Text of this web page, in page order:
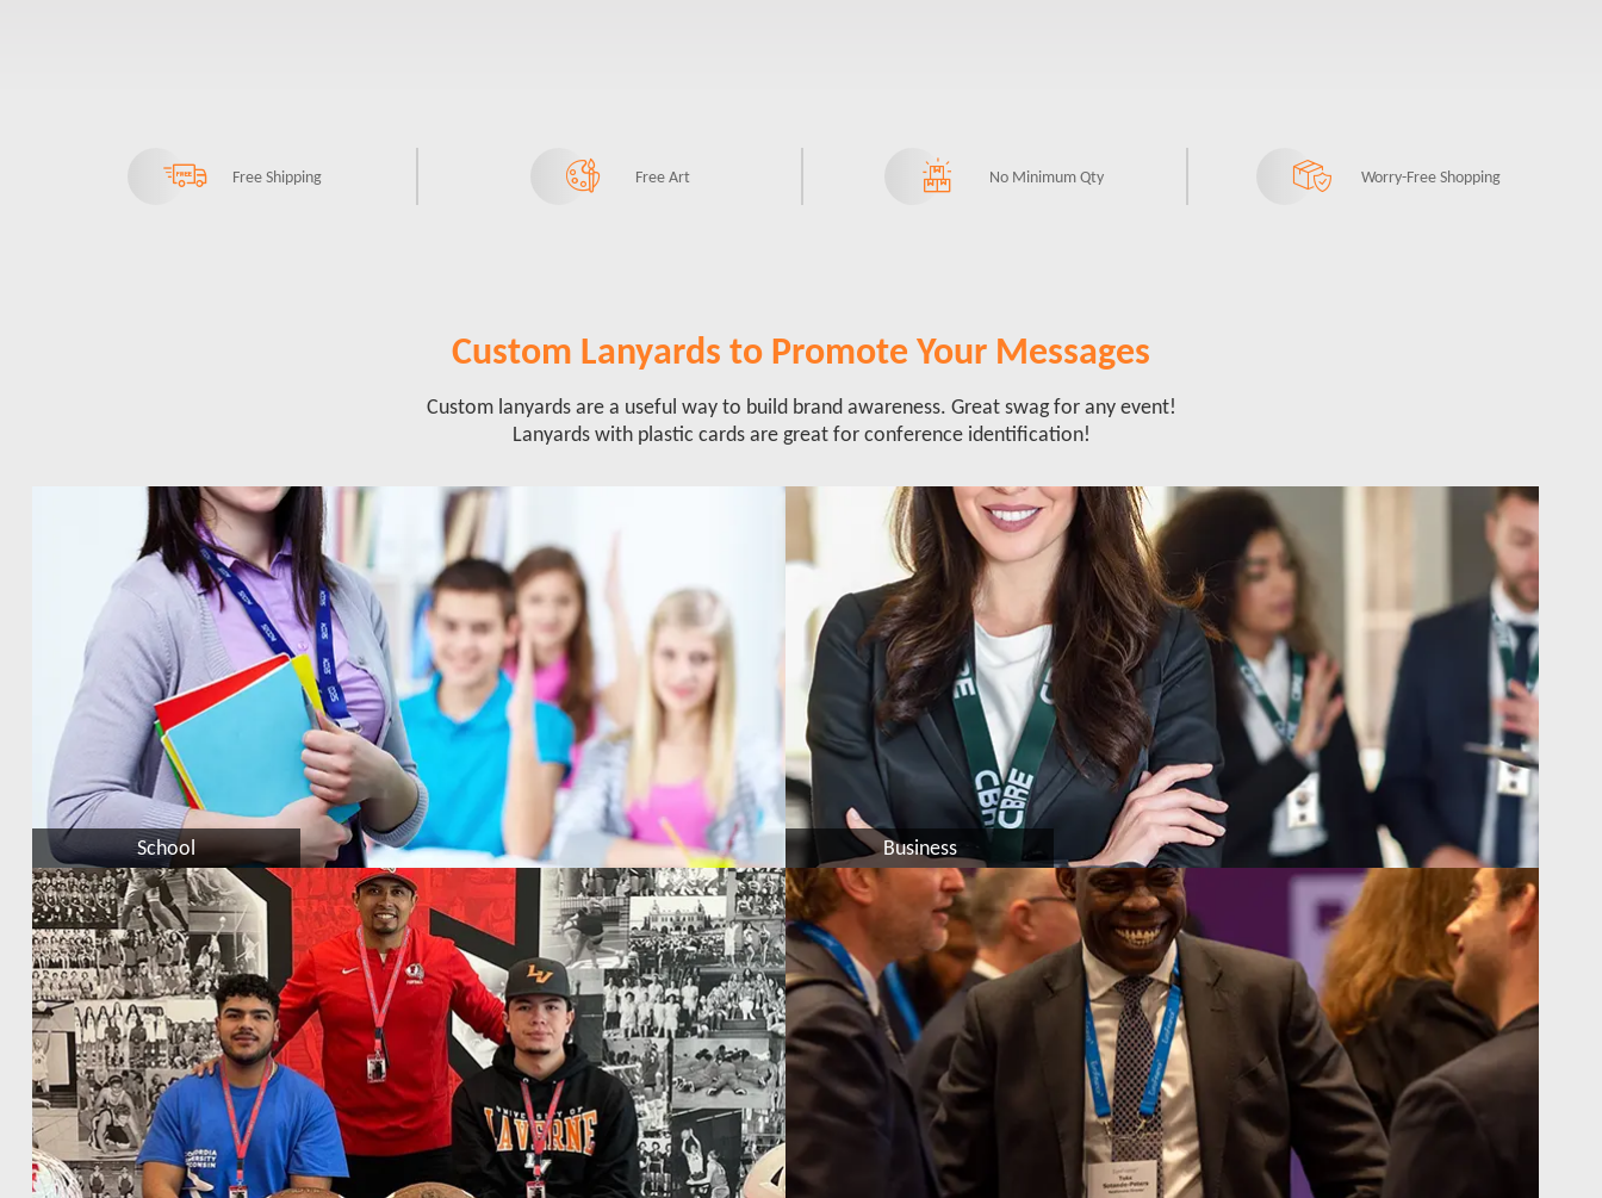
Free Shipping Free Art No Minimum Qty Worry-Free Shopping
Custom Lanyards to Promote Your Messages
Custom lanyards are a useful way to build brand awareness. Great swag for any event!
Lanyards with plastic cards are great for conference identification!
School Business